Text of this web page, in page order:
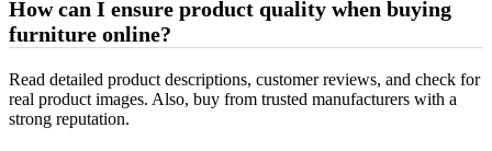
How can I ensure product quality when buying
furniture online?
Read detailed product descriptions, customer reviews, and check for
real product images. Also, buy from trusted manufacturers with a
strong reputation.